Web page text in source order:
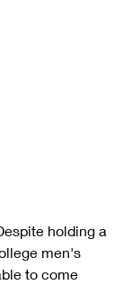
holding a
men's
to come